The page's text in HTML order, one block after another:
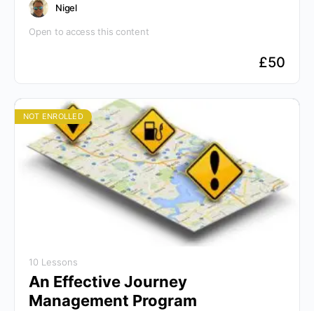
Nigel
Open to access this content
£50
NOT ENROLLED
10 Lessons
An Effective Journey
Management Program